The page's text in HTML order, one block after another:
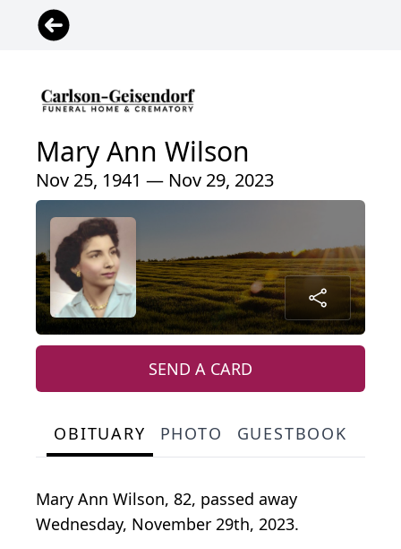
Mary Ann Wilson
Nov 25, 1941 — Nov 29, 2023
SEND A CARD
OBITUARY PHOTO GUESTBOOK
Mary Ann Wilson, 82, passed away
Wednesday, November 29th, 2023.